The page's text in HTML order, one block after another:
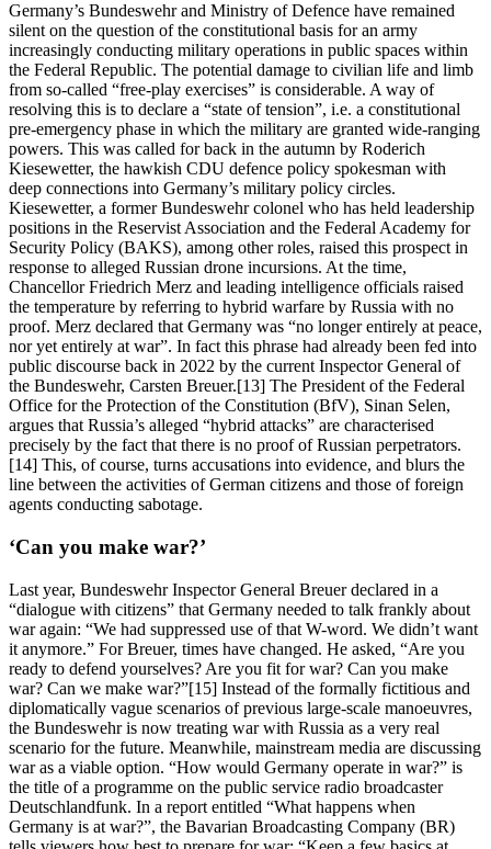
Germany’s Bundeswehr and Ministry of Defence have remained
silent on the question of the constitutional basis for an army
increasingly conducting military operations in public spaces within
the Federal Republic. The potential damage to civilian life and limb
from so-called “free-play exercises” is considerable. A way of
resolving this is to declare a “state of tension”, i.e. a constitutional
pre-emergency phase in which the military are granted wide-ranging
powers. This was called for back in the autumn by Roderich
Kiesewetter, the hawkish CDU defence policy spokesman with
deep connections into Germany’s military policy circles.
Kiesewetter, a former Bundeswehr colonel who has held leadership
positions in the Reservist Association and the Federal Academy for
Security Policy (BAKS), among other roles, raised this prospect in
response to alleged Russian drone incursions. At the time,
Chancellor Friedrich Merz and leading intelligence officials raised
the temperature by referring to hybrid warfare by Russia with no
proof. Merz declared that Germany was “no longer entirely at peace,
nor yet entirely at war”. In fact this phrase had already been fed into
public discourse back in 2022 by the current Inspector General of
the Bundeswehr, Carsten Breuer.[13] The President of the Federal
Office for the Protection of the Constitution (BfV), Sinan Selen,
argues that Russia’s alleged “hybrid attacks” are characterised
precisely by the fact that there is no proof of Russian perpetrators.
[14] This, of course, turns accusations into evidence, and blurs the
line between the activities of German citizens and those of foreign
agents conducting sabotage.
‘Can you make war?’
Last year, Bundeswehr Inspector General Breuer declared in a
“dialogue with citizens” that Germany needed to talk frankly about
war again: “We had suppressed use of that W-word. We didn’t want
it anymore.” For Breuer, times have changed. He asked, “Are you
ready to defend yourselves? Are you fit for war? Can you make
war? Can we make war?”[15] Instead of the formally fictitious and
diplomatically vague scenarios of previous large-scale manoeuvres,
the Bundeswehr is now treating war with Russia as a very real
scenario for the future. Meanwhile, mainstream media are discussing
war as a viable option. “How would Germany operate in war?” is
the title of a programme on the public service radio broadcaster
Deutschlandfunk. In a report entitled “What happens when
Germany is at war?”, the Bavarian Broadcasting Company (BR)